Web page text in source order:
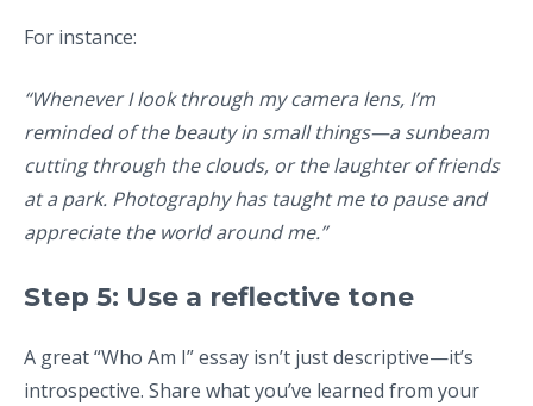
For instance:
“Whenever I look through my camera lens, I’m
reminded of the beauty in small things—a sunbeam
cutting through the clouds, or the laughter of friends
at a park. Photography has taught me to pause and
appreciate the world around me.”
Step 5: Use a reflective tone
A great “Who Am I” essay isn’t just descriptive—it’s
introspective. Share what you’ve learned from your